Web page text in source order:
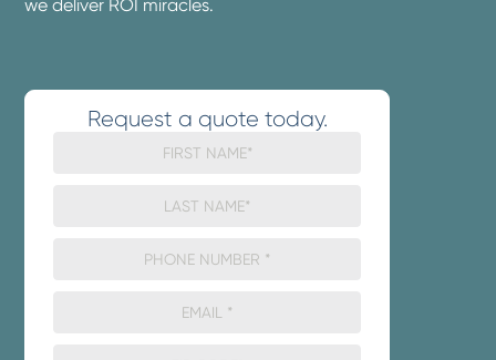
we deliver ROI miracles.
Request a quote today.